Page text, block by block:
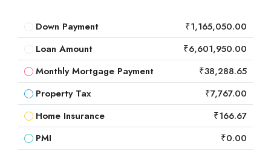
Down Payment
₹1,165,050.00
Loan Amount
₹6,601,950.00
Monthly Mortgage Payment
₹38,288.65
Property Tax
₹7,767.00
Home Insurance
₹166.67
PMI
₹0.00